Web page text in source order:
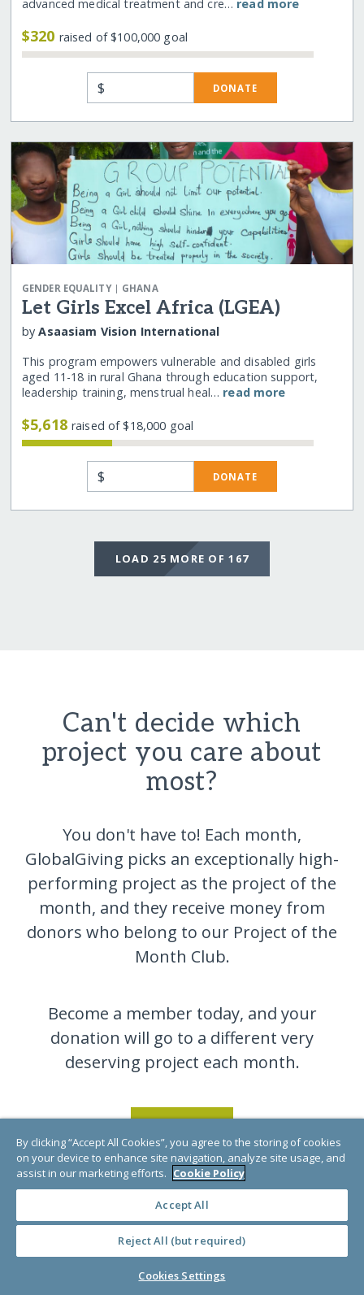
advanced medical treatment and cre… read more
$320 raised of $100,000 goal
$ DONATE
GENDER EQUALITY| GHANA
Let Girls Excel Africa (LGEA)
byAsaasiam Vision International
This program empowers vulnerable and disabled girls
aged 11-18 in rural Ghana through education support,
leadership training, menstrual heal… read more
$5,618raised of $18,000 goal
$ DONATE
LOAD 25 MORE OF 167
Can't decide which
project you care about
most?
You don't have to! Each month,
GlobalGiving picks an exceptionally high-
performing project as the project of the
month, and they receive money from
donors who belong to our Project of the
Month Club.
Become a member today, and your
donation will go to a different very
deserving project each month.
By clicking “Accept All Cookies”, you agree to the storing of cookies
on your device to enhance site navigation, analyze site usage, and
assist in our marketing efforts. Cookie Policy
Accept All
Reject All (but required)
Cookies Settings